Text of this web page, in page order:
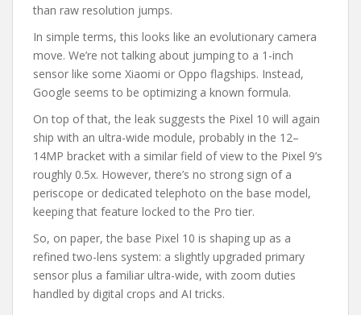
than raw resolution jumps.
In simple terms, this looks like an evolutionary camera
move. We’re not talking about jumping to a 1-inch
sensor like some Xiaomi or Oppo flagships. Instead,
Google seems to be optimizing a known formula.
On top of that, the leak suggests the Pixel 10 will again
ship with an ultra-wide module, probably in the 12–
14MP bracket with a similar field of view to the Pixel 9’s
roughly 0.5x. However, there’s no strong sign of a
periscope or dedicated telephoto on the base model,
keeping that feature locked to the Pro tier.
So, on paper, the base Pixel 10 is shaping up as a
refined two-lens system: a slightly upgraded primary
sensor plus a familiar ultra-wide, with zoom duties
handled by digital crops and AI tricks.